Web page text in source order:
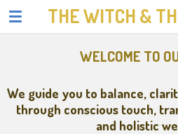
Skip
THE WITCH &
WELCOME TO
We guide you to balance,
through conscious touch,
and holistic